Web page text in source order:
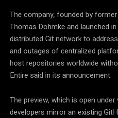
The company, founded by
Thomas Dohmke and launched
distributed Git network to
and outages of centralized
host repositories worldwide
Entire said in its announcement.
The preview, which is open
developers mirror an existing